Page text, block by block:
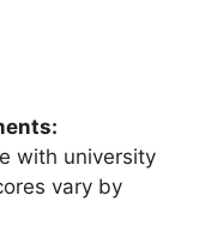
with university
vary by